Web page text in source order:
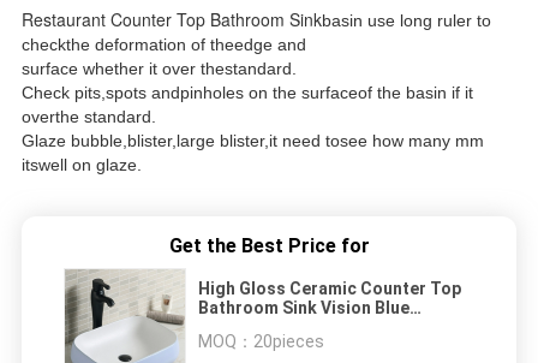
Restaurant Counter Top Bathroom Sinkbasin use long ruler to
checkthe deformation of theedge and
surface whether it over thestandard.
Check pits,spots andpinholes on the surfaceof the basin if it
overthe standard.
Glaze bubble,blister,large blister,it need tosee how many mm
itswell on glaze.
Get the Best Price for
High Gloss Ceramic Counter Top
Bathroom Sink Vision Blue
MOQ： 20pieces